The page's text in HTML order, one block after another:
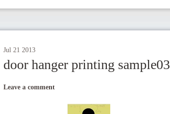
Jul 21 2013
door hanger printing sample03
Leave a comment